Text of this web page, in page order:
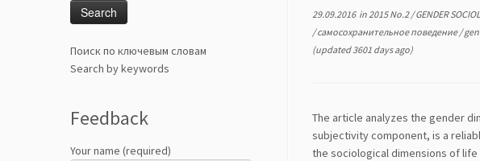
Поиск по ключевым словам
Search by keywords
Feedback
Your name (required)
29.09.2016in2015 No.2/GENDER
/самосохранительное поведение/
(updated 3601 days ago)
The article analyzes the gender
subjectivity component, is a
the sociological dimensions of